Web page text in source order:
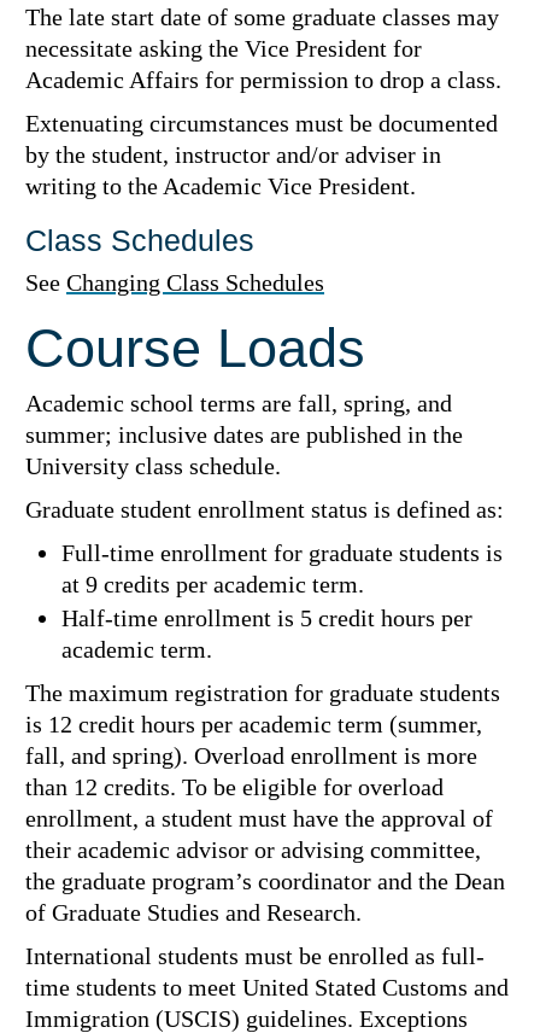
The late start date of some graduate classes may
necessitate asking the Vice President for
Academic Affairs for permission to drop a class.
Extenuating circumstances must be documented
by the student, instructor and/or adviser in
writing to the Academic Vice President.
Class Schedules
See Changing Class Schedules
Course Loads
Academic school terms are fall, spring, and
summer; inclusive dates are published in the
University class schedule.
Graduate student enrollment status is defined as:
Full-time enrollment for graduate students is
at 9 credits per academic term.
Half-time enrollment is 5 credit hours per
academic term.
The maximum registration for graduate students
is 12 credit hours per academic term (summer,
fall, and spring). Overload enrollment is more
than 12 credits. To be eligible for overload
enrollment, a student must have the approval of
their academic advisor or advising committee,
the graduate program’s coordinator and the Dean
of Graduate Studies and Research.
International students must be enrolled as full-
time students to meet United Stated Customs and
Immigration (USCIS) guidelines. Exceptions